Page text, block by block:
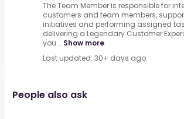
The Team Member is responsible for
customers and team members,
initiatives and performing assigned
delivering a Legendary Customer
you... Show more
Last updated: 30+ days ago
People also ask